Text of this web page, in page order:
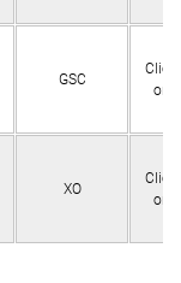
GSC
only
XO
only